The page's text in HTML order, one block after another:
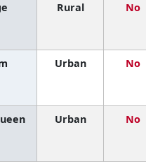
Rural No
Urban No
Urban No